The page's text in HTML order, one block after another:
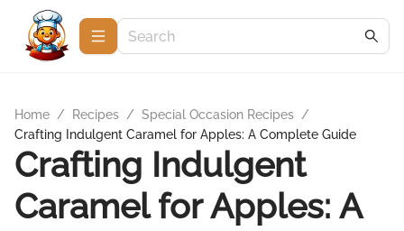
Home / Recipes / Special Occasion Recipes /
Crafting Indulgent Caramel for Apples: A Complete Guide
Crafting Indulgent
Caramel for Apples: A